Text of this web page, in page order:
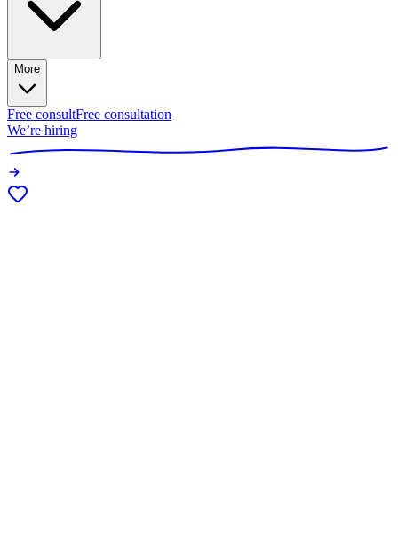
More
Free consultFree consultation
We’re hiring